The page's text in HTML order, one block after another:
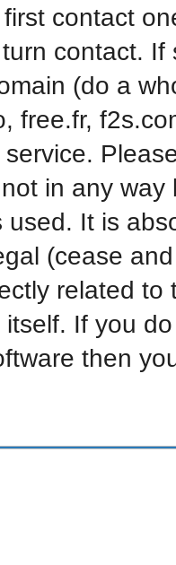
contact
contact.
(do a
free.fr,
in any
used. It is
(cease
related
If you
then